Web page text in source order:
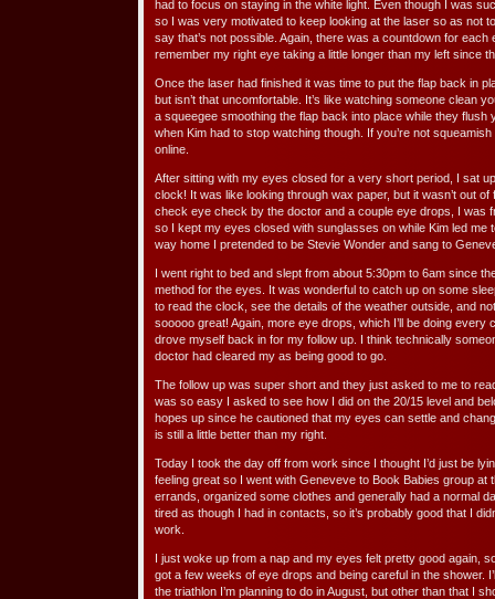
had to focus on staying in the white light. Even though I was
so I was very motivated to keep looking at the laser so as not
say that’s not possible. Again, there was a countdown for
remember my right eye taking a little longer than my left since
Once the laser had finished it was time to put the flap back in
but isn’t that uncomfortable. It’s like watching someone clean
a squeegee smoothing the flap back into place while they flush
when Kim had to stop watching though. If you’re not
online.
After sitting with my eyes closed for a very short period, I sat
clock! It was like looking through wax paper, but it wasn’t out
check eye check by the doctor and a couple eye drops, I was
so I kept my eyes closed with sunglasses on while Kim led me
way home I pretended to be Stevie Wonder and sang to
I went right to bed and slept from about 5:30pm to 6am since
method for the eyes. It was wonderful to catch up on some
to read the clock, see the details of the weather outside, and
sooooo great! Again, more eye drops, which I’ll be doing
drove myself back in for my follow up. I think technically
doctor had cleared my as being good to go.
The follow up was super short and they just asked to me to
was so easy I asked to see how I did on the 20/15 level and
hopes up since he cautioned that my eyes can settle and
is still a little better than my right.
Today I took the day off from work since I thought I’d just be
feeling great so I went with Geneveve to Book Babies group at
errands, organized some clothes and generally had a normal
tired as though I had in contacts, so it’s probably good that I
work.
I just woke up from a nap and my eyes felt pretty good again,
got a few weeks of eye drops and being careful in the shower.
the triathlon I’m planning to do in August, but other than that I